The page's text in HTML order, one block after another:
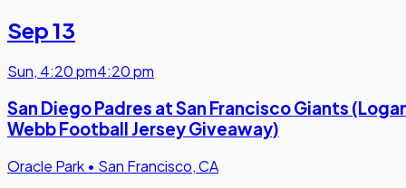
Sep 13
Sun, 4:20 pm4:20 pm
San Diego Padres at San Francisco Giants
Webb Football Jersey Giveaway)
Oracle Park • San Francisco, CA